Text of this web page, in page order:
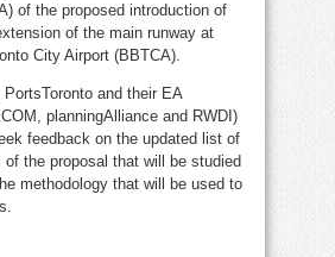
of the proposed introduction of
of the main runway at
City Airport (BBTCA).
and their EA
planningAlliance and RWDI)
feedback on the updated list of
the proposal that will be studied
methodology that will be used to